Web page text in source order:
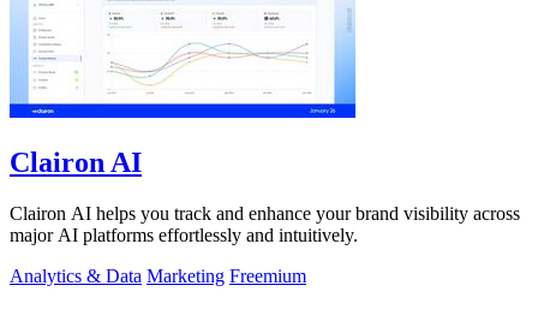
Clairon AI
Clairon AI helps you track and enhance your brand visibility across
major AI platforms effortlessly and intuitively.
Analytics & Data Marketing Freemium